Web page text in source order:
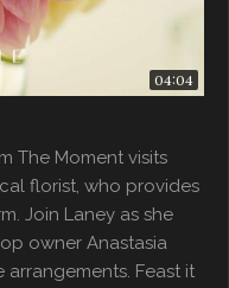
04:04
The Moment visits
florist, who provides
Join Laney as she
owner Anastasia
Feast it